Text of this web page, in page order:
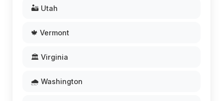
🏜️ Utah
🍁 Vermont
🏛️ Virginia
🌧️ Washington